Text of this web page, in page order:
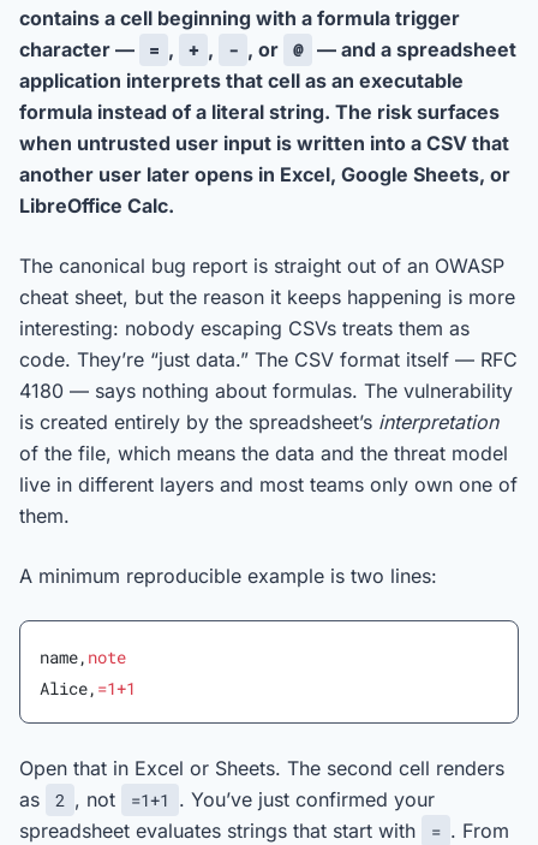
contains a cell beginning with a formula trigger
character —
= , + , - , or @
— and a spreadsheet
application interprets that cell as an executable
formula instead of a literal string. The risk surfaces
when untrusted user input is written into a CSV that
another user later opens in Excel, Google Sheets, or
LibreOffice Calc.
The canonical bug report is straight out of an OWASP
cheat sheet, but the reason it keeps happening is more
interesting: nobody escaping CSVs treats them as
code. They’re “just data.” The CSV format itself — RFC
4180 — says nothing about formulas. The vulnerability
is created entirely by the spreadsheet’s interpretation
of the file, which means the data and the threat model
live in different layers and most teams only own one of
them.
A minimum reproducible example is two lines:
name, note
Alice, =1+1
Open that in Excel or Sheets. The second cell renders
as
2 , not =1+1 . You’ve just confirmed your
spreadsheet evaluates strings that start with
= . From